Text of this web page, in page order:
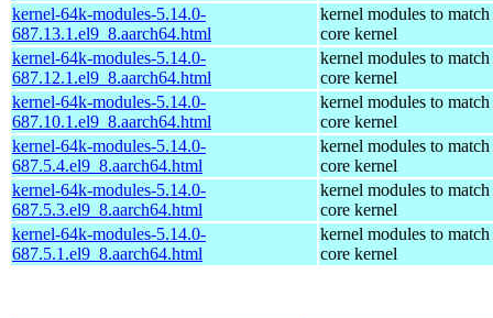
kernel-64k-modules-5.14.0-
687.13.1.el9_8.aarch64.html
kernel modules to match
core kernel
kernel-64k-modules-5.14.0-
687.12.1.el9_8.aarch64.html
kernel modules to match
core kernel
kernel-64k-modules-5.14.0-
687.10.1.el9_8.aarch64.html
kernel modules to match
core kernel
kernel-64k-modules-5.14.0-
687.5.4.el9_8.aarch64.html
kernel modules to match
core kernel
kernel-64k-modules-5.14.0-
687.5.3.el9_8.aarch64.html
kernel modules to match
core kernel
kernel-64k-modules-5.14.0-
687.5.1.el9_8.aarch64.html
kernel modules to match
core kernel